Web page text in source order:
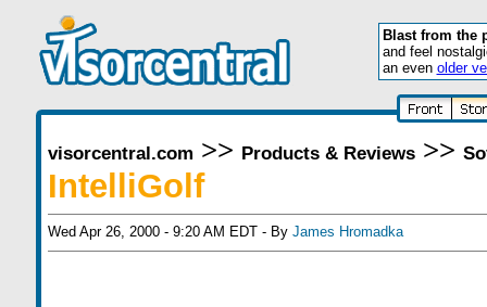
Blast from the
and feel
an even older
visorcentral.com >> Products & Reviews>>
IntelliGolf
Wed Apr 26, 2000 - 9:20 AM EDT - By James Hromadka